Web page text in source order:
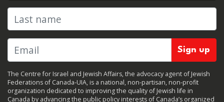
Last name
The Centre for Israel and Jewish Affairs, the advocacy agent of Jewish
Federations of Canada-UIA, is a national, non-partisan, non-profit
organization dedicated to improving the quality of Jewish life in
Canada by advancing the public policy interests of Canada’s organized